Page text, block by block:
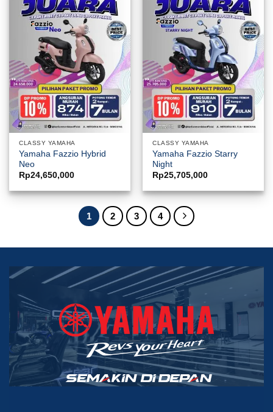
CLASSY YAMAHA
Yamaha Fazzio Hybrid
Neo
Rp24,650,000
CLASSY YAMAHA
Yamaha Fazzio Starry
Night
Rp25,705,000
1 2 3 4